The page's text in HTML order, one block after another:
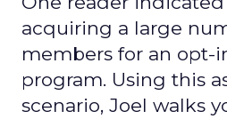
acquiring a large
members for an opt-
program. Using this
scenario, Joel walks